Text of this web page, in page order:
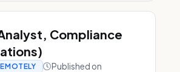
Compliance
Published on